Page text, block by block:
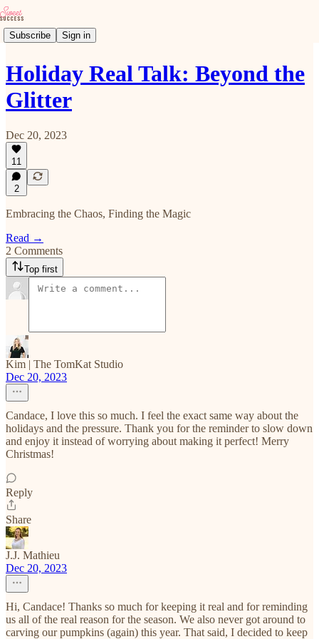
Subscribe Sign in
Holiday Real Talk: Beyond the
Glitter
Dec 20, 2023
11
2
Embracing the Chaos, Finding the Magic
Read →
2 Comments
Top first
Kim | The TomKat Studio
Dec 20, 2023
Candace, I love this so much. I feel the exact same way about the
holidays and the pressure. Thank you for the reminder to slow down
and enjoy it instead of worrying about making it perfect! Merry
Christmas!
Reply
Share
J.J. Mathieu
Dec 20, 2023
Hi, Candace! Thanks so much for keeping it real and for reminding
us all of the real reason for the season. We also never got around to
carving our pumpkins (again) this year. That said, I decided to keep